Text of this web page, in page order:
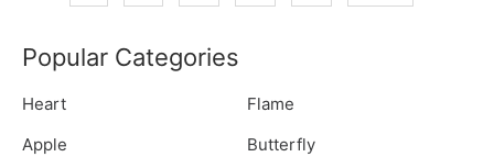
Popular Categories
Heart
Flame
Apple
Butterfly